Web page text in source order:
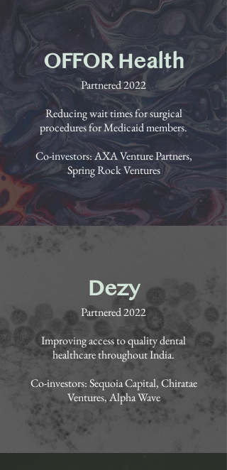
OFFOR Health
Partnered 2022
Reducing wait times for surgical
procedures for Medicaid members.
Co-investors: AXA Venture Partners,
Spring Rock Ventures
Dezy
Partnered 2022
Improving access to quality dental
healthcare throughout India.
Co-investors: Sequoia Capital, Chiratae
Ventures, Alpha Wave